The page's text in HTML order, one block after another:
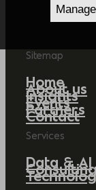
Sitemap
Home
About us
Insights
Events
Partners
Contact
Services
Data & AI
Consulting